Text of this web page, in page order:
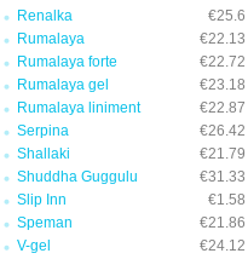
Renalka
€25.6
Rumalaya
€22.13
Rumalaya forte
€22.72
Rumalaya gel
€23.18
Rumalaya liniment
€22.87
Serpina
€26.42
Shallaki
€21.79
Shuddha Guggulu
€31.33
Slip Inn
€1.58
Speman
€21.86
V-gel
€24.12